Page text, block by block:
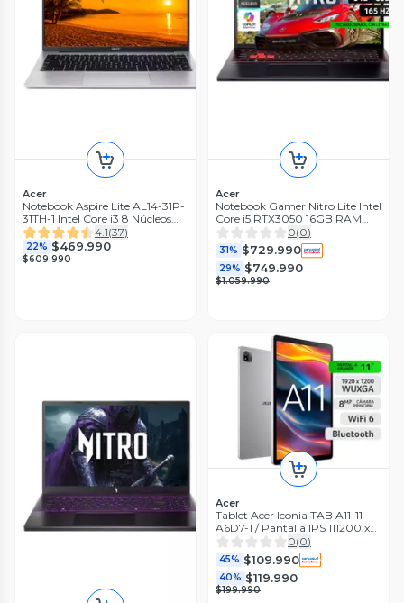
Acer
Notebook Aspire Lite AL14-31P-
31TH-1 Intel Core i3 8 Núcleos
16GB RAM 512GB SSD 14'' FHD
4.1(37)
22% $469.990
$609.990
Acer
Notebook Gamer Nitro Lite Intel
Core i5 RTX3050 16GB RAM
512GB SSD 16'' WUXGA 165Hz
0(0)
31% $729.990
29% $749.990
$1.059.990
Acer
Tablet Acer Iconia TAB A11-11-
A6D7-1 / Pantalla IPS 111200 x
1920 pixeles / Android 14 / 128
GB /GPS
0(0)
45% $109.990
40% $119.990
$199.990